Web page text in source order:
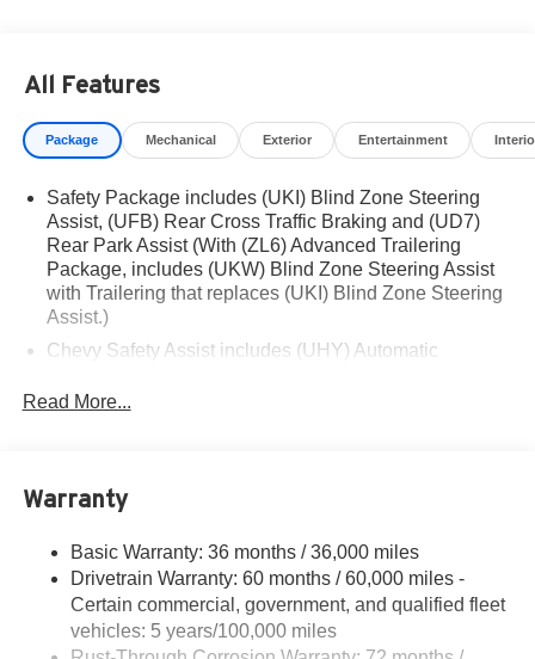
Residency restrictions apply. Prices, specifications, and
availability are subject to change without notice.
Financing is subject to credit approval. Pictures are for
We make every effort to provide accurate information;
please verify options and price before purchasing.
Contact Criswell for details and availability.
Awards:
* Car and Driver Editors' Choice
Car and Driver, January 2017. Price includes: $1000 -
Chevrolet Consumer Cash Program. Exp. 08/31/2026
All Features
Package Mechanical Exterior Entertainment
Safety Package includes (UKI) Blind Zone Steering
Assist, (UFB) Rear Cross Traffic Braking and (UD7)
Rear Park Assist (With (ZL6) Advanced Trailering
Package, includes (UKW) Blind Zone Steering Assist
with Trailering that replaces (UKI) Blind Zone Steering
Assist.)
Chevy Safety Assist includes (UHY) Automatic
Bicyclist Braking, (UHX) Lane Keep Assist with Lane
Read More...
Warranty
Basic Warranty: 36 months / 36,000 miles
Drivetrain Warranty: 60 months / 60,000 miles -
Certain commercial, government, and qualified fleet
vehicles: 5 years/100,000 miles